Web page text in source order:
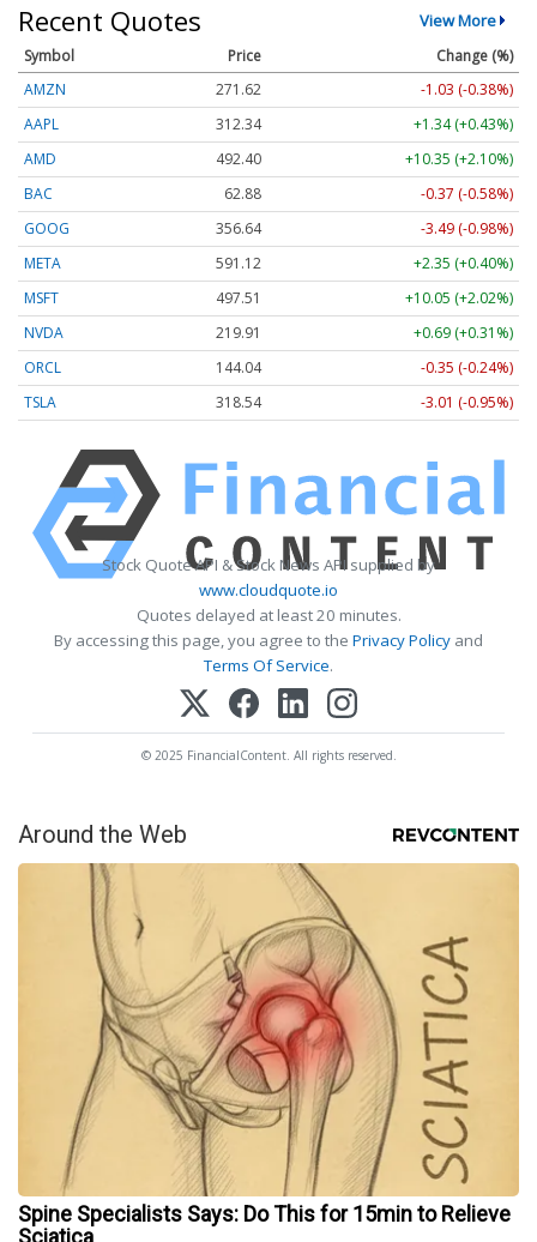
Recent Quotes View More
Symbol Price
Change (%)
AMZN
271.62
-1.03 (-0.38%)
AAPL
312.34
+1.34 (+0.43%)
AMD
492.40
+10.35 (+2.10%)
BAC
62.88
-0.37 (-0.58%)
GOOG
356.63
-3.50 (-0.98%)
META
591.12
+2.35 (+0.40%)
MSFT
497.51
+10.05 (+2.02%)
NVDA
219.91
+0.69 (+0.31%)
ORCL
144.04
-0.35 (-0.24%)
TSLA
318.56 -2.99 (-0.94%)
Stock Quote API & Stock News API supplied by
www.cloudquote.io
Quotes delayed at least 20 minutes.
By accessing this page, you agree to the Privacy Policy and
Terms Of Service.
© 2025 FinancialContent. All rights reserved.
Around the Web
Spine Specialists Says: Do This for 15min to Relieve
Sciatica